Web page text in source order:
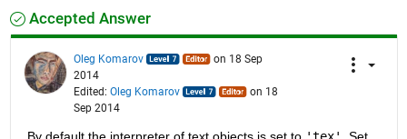
Accepted Answer
Oleg Komarov
on 18 Sep
2014
Edited: Oleg Komarov
on 18
Sep 2014
By default the interpreter of text objects is set to 'tex'
. Set